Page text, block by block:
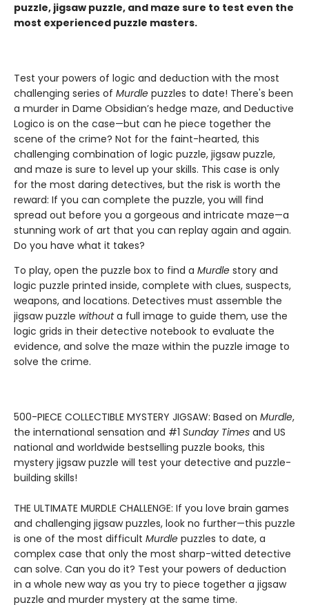
puzzle, jigsaw puzzle, and maze sure to test even the
most experienced puzzle masters.
Test your powers of logic and deduction with the most
challenging series of Murdle puzzles to date! There's been
a murder in Dame Obsidian’s hedge maze, and Deductive
Logico is on the case—but can he piece together the
scene of the crime? Not for the faint-hearted, this
challenging combination of logic puzzle, jigsaw puzzle,
and maze is sure to level up your skills. This case is only
for the most daring detectives, but the risk is worth the
reward: If you can complete the puzzle, you will find
spread out before you a gorgeous and intricate maze—a
stunning work of art that you can replay again and again.
Do you have what it takes?
To play, open the puzzle box to find a Murdle story and
logic puzzle printed inside, complete with clues, suspects,
weapons, and locations. Detectives must assemble the
jigsaw puzzle withouta full image to guide them, use the
logic grids in their detective notebook to evaluate the
evidence, and solve the maze within the puzzle image to
solve the crime.
500-PIECE COLLECTIBLE MYSTERY JIGSAW: Based on Murdle,
the international sensation and #1 Sunday Times and US
national and worldwide bestselling puzzle books, this
mystery jigsaw puzzle will test your detective and puzzle-
building skills!
THE ULTIMATE MURDLE CHALLENGE: If you love brain games
and challenging jigsaw puzzles, look no further—this puzzle
is one of the most difficult Murdle puzzles to date, a
complex case that only the most sharp-witted detective
can solve. Can you do it? Test your powers of deduction
in a whole new way as you try to piece together a jigsaw
puzzle and murder mystery at the same time.